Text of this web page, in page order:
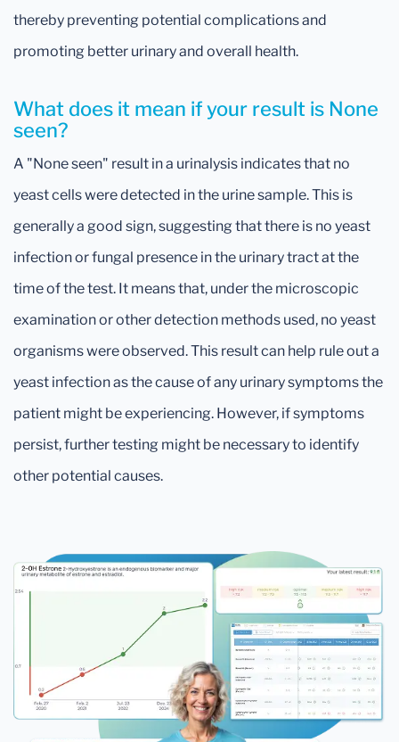
What does it mean if your result is None
seen?
A "None seen" result in a urinalysis indicates that no
yeast cells were detected in the urine sample. This is
generally a good sign, suggesting that there is no yeast
infection or fungal presence in the urinary tract at the
time of the test. It means that, under the microscopic
examination or other detection methods used, no yeast
organisms were observed. This result can help rule out a
yeast infection as the cause of any urinary symptoms the
patient might be experiencing. However, if symptoms
persist, further testing might be necessary to identify
other potential causes.
thereby preventing potential complications and
promoting better urinary and overall health.